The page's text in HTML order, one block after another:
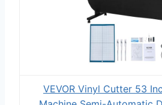
VEVOR Vinyl Cutter 53